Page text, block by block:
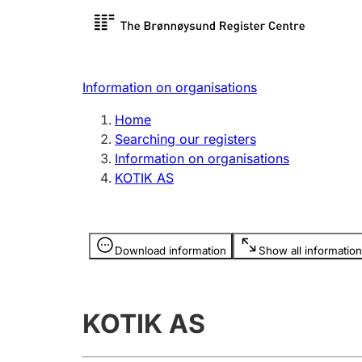
Register search
Limited
Register, change, close
licence
Information on organisations
Home
Searching our registers
Information on organisations
KOTIK AS
Download information Show all information
Information is hidden
KOTIK AS